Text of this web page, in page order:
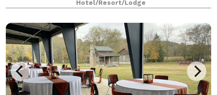
that you can connect, inspire,
Hotel/Resort/Lodge